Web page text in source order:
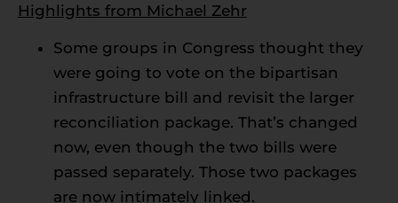
Highlights from Michael Zehr
Some groups in Congress thought they
were going to vote on the bipartisan
infrastructure bill and revisit the larger
reconciliation package. That’s changed
now, even though the two bills were
passed separately. Those two packages
are now intimately linked.